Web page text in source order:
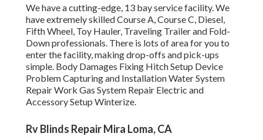
We have a cutting-edge, 13 bay service facility. We
have extremely skilled Course A, Course C, Diesel,
Fifth Wheel, Toy Hauler, Traveling Trailer and Fold-
Down professionals. There is lots of area for you to
enter the facility, making drop-offs and pick-ups
simple. Body Damages Fixing Hitch Setup Device
Problem Capturing and Installation Water System
Repair Work Gas System Repair Electric and
Accessory Setup Winterize.
Rv Blinds Repair Mira Loma, CA